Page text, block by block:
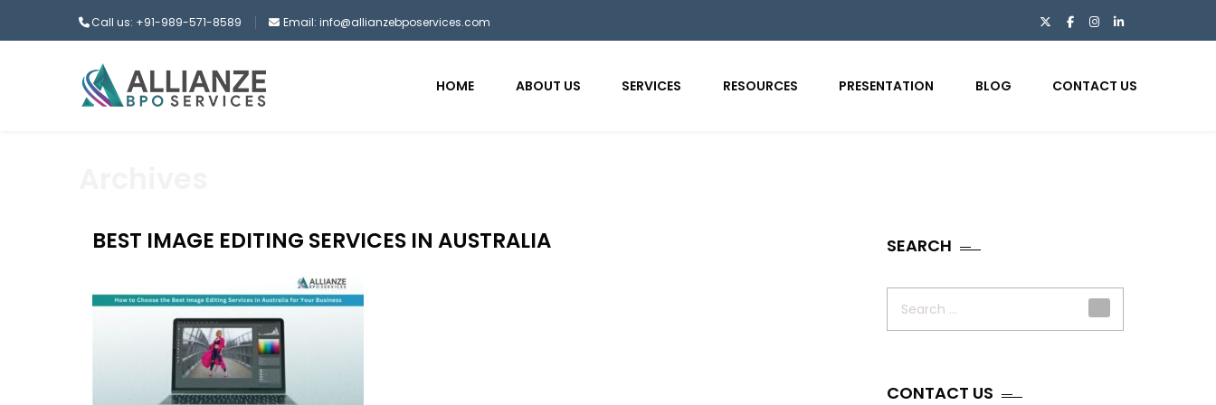
Call us: +91-989-571-8589 Email: info@allianzebposervices.com
HOME ABOUT US SERVICES RESOURCES PRESENTATION BLOG CONTACT US
BEST IMAGE EDITING SERVICES IN AUSTRALIA SEARCH
CONTACT US